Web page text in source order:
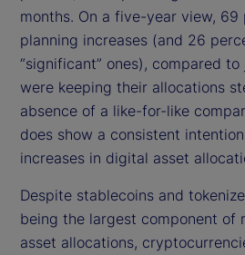
months. On a five-year view,
planning increases (and 26
“significant” ones), compared
were keeping their allocations
absence of a like-for-like
does show a consistent
increases in digital asset
Despite stablecoins and
being the largest component of
asset allocations,